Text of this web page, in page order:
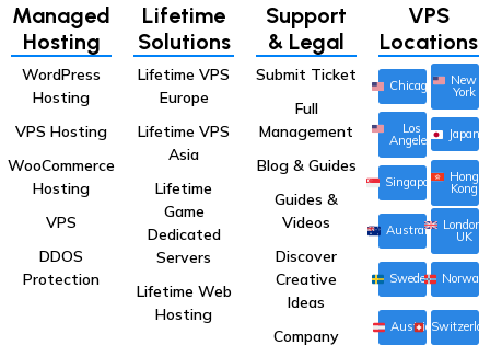
Managed
Hosting
WordPress
Hosting
VPS Hosting
WooCommerce
Hosting
VPS
DDOS
Protection
Lifetime
Solutions
Lifetime VPS
Europe
Lifetime VPS
Asia
Lifetime
Game
Dedicated
Servers
Lifetime Web
Hosting
Support
& Legal
Submit Ticket
Full
Management
Blog & Guides
Guides &
Videos
Discover
Creative
Ideas
Company
VPS
Locations
Chicago New
York
Los
Angeles Japan
Singapore Hong
Kong
Australia London,
UK
Sweden Norway
Austria